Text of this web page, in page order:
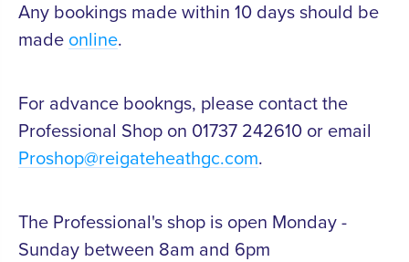
Any bookings made within 10 days should be
made online.
For advance bookngs, please contact the
Professional Shop on 01737 242610 or email
Proshop@reigateheathgc.com.
The Professional's shop is open Monday -
Sunday between 8am and 6pm